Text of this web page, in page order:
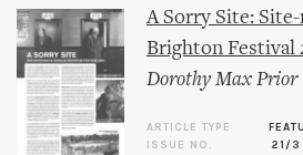
A Sorry Site:
Brighton Festival
Dorothy Max Prior
ARTICLE TYPE
ISSUE NO.
21/3